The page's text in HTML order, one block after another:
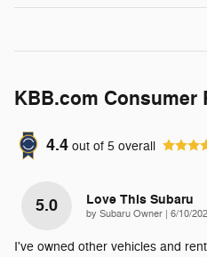
KBB.com Consumer
4.4 out of 5 overall
5.0 Love This Subaru
by Subaru Owner | on
6/10/
I've owned other vehicles and